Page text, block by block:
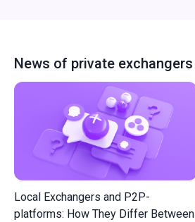
News of private exchangers
Local Exchangers and P2P-
platforms: How They Differ Between